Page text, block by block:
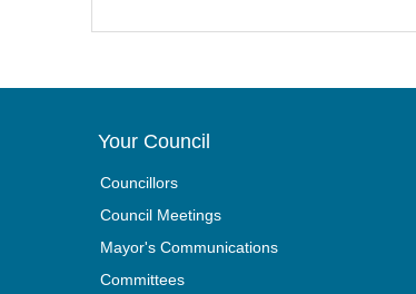
Your Council
Councillors
Council Meetings
Mayor's Communications
Committees